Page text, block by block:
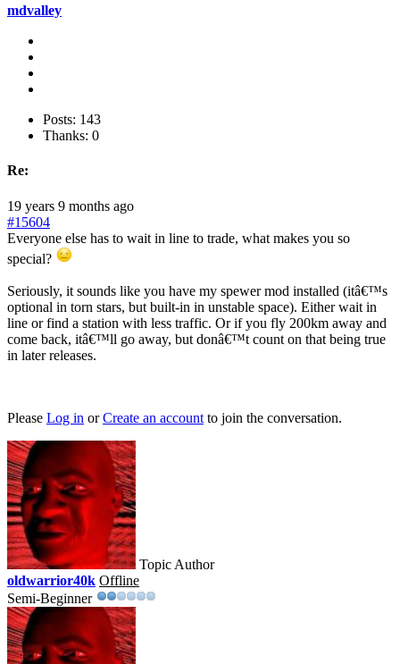
mdvalley
Posts: 143
Thanks: 0
Re:
19 years 9 months ago
#15604
Everyone else has to wait in line to trade, what makes you so
special?
Seriously, it sounds like you have my spewer mod installed (itâ€™s
optional in torn stars, but built-in in unstable space). Either wait in
line or find a station with less traffic. Or if you fly 200km away and
come back, itâ€™ll go away, but donâ€™t count on that being true
in later releases.
Please Log in orCreate an account to join the conversation.
Topic Author
oldwarrior40k Offline
Semi-Beginner